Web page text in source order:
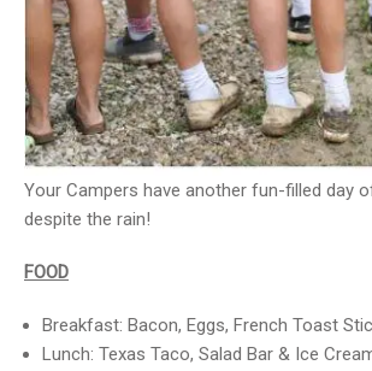
Your Campers have another fun-filled day
despite the rain!
FOOD
Breakfast: Bacon, Eggs, French Toast
Lunch: Texas Taco, Salad Bar & Ice